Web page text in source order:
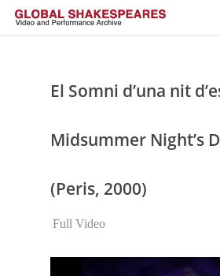
Skip
El Somni d’una nit
Midsummer Night’s
(Peris, 2000)
Full Video